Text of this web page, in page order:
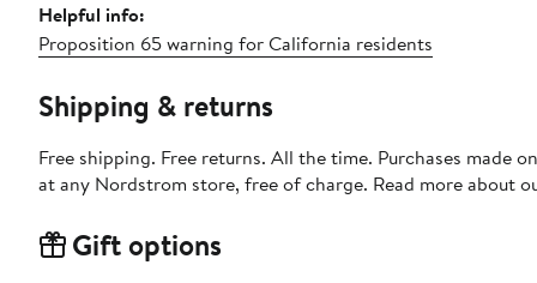
Helpful info:
Proposition 65 warning for California residents
Shipping & returns
Free shipping. Free returns. All the time. Purchases made
at any Nordstrom store, free of charge. Read more about
Gift options